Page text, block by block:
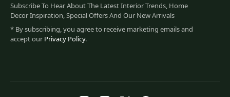
Subscribe To Hear About The Latest Interior Trends, Home
Decor Inspiration, Special Offers And Our New Arrivals
* By subscribing, you agree to receive marketing emails and
accept our Privacy Policy.